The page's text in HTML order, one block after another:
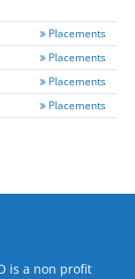
Placements
Placements
Placements
Placements
is a non profit